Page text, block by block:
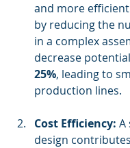
and more
by reducing the
in a complex
decrease
25%, leading to
production lines.
Cost Efficiency: A
design